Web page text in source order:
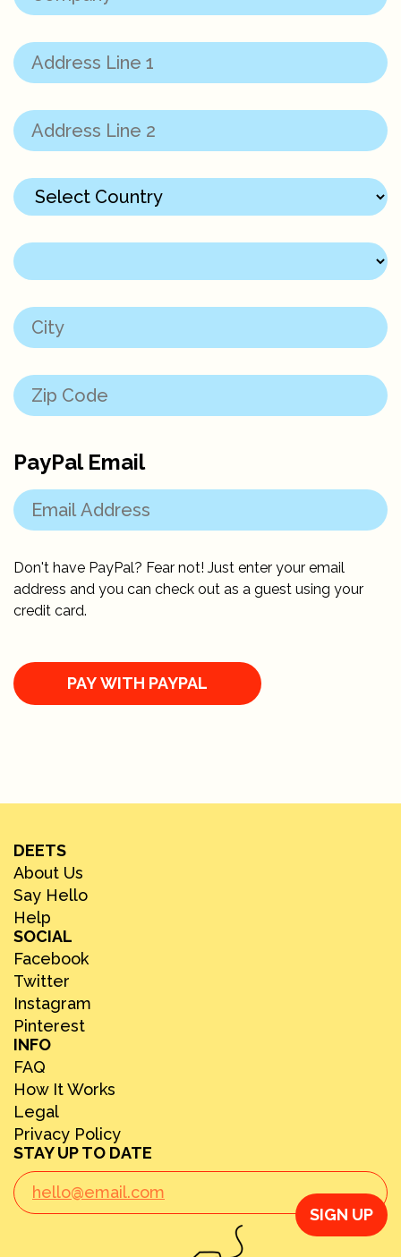
PayPal Email
Don't have PayPal? Fear not! Just enter your email
address and you can check out as a guest using your
credit card.
DEETS
About Us
Say Hello
Help
SOCIAL
Facebook
Twitter
Instagram
Pinterest
INFO
FAQ
How It Works
Legal
Privacy Policy
STAY UP TO DATE
SIGN UP